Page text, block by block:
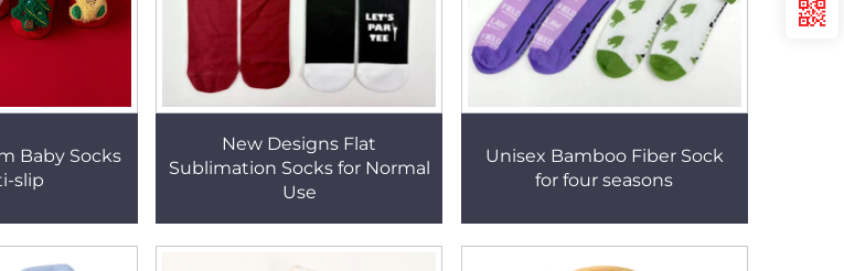
Baby Socks
slip
New Designs Flat
Sublimation Socks for Normal
Use
Unisex Bamboo Fiber Sock
for four seasons